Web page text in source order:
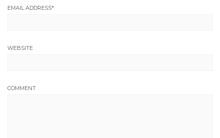
EMAIL ADDRESS*
WEBSITE
COMMENT